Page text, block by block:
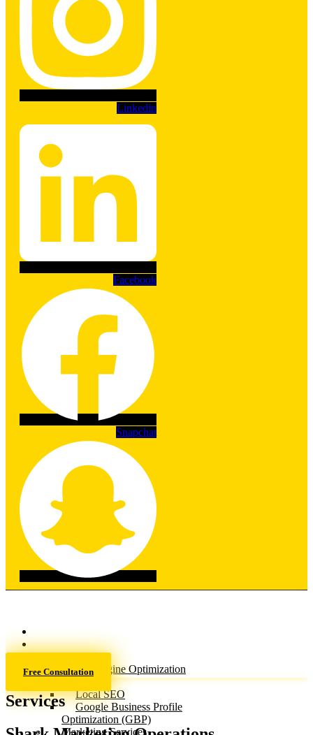
Linkedin
Facebook
Snapchat
About
Services
Search Engine Optimization
Local SEO
Google Business Profile
Optimization (GBP)
Marketing Services
Free Consultation
Services